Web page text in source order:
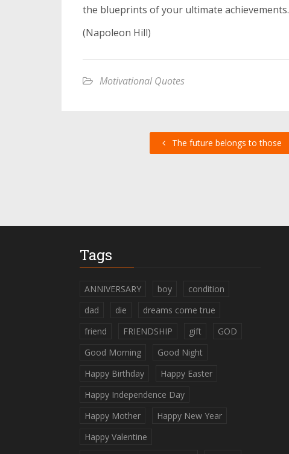
the blueprints of your ultimate achievements.
(Napoleon Hill)
Motivational Quotes
The future belongs to those
Tags
ANNIVERSARY boy
condition
dad
die
dreams come true
friend
FRIENDSHIP gift
GOD
Good Morning
Good Night
Happy Birthday
Happy Easter
Happy Independence Day
Happy Mother
Happy New Year
Happy Valentine